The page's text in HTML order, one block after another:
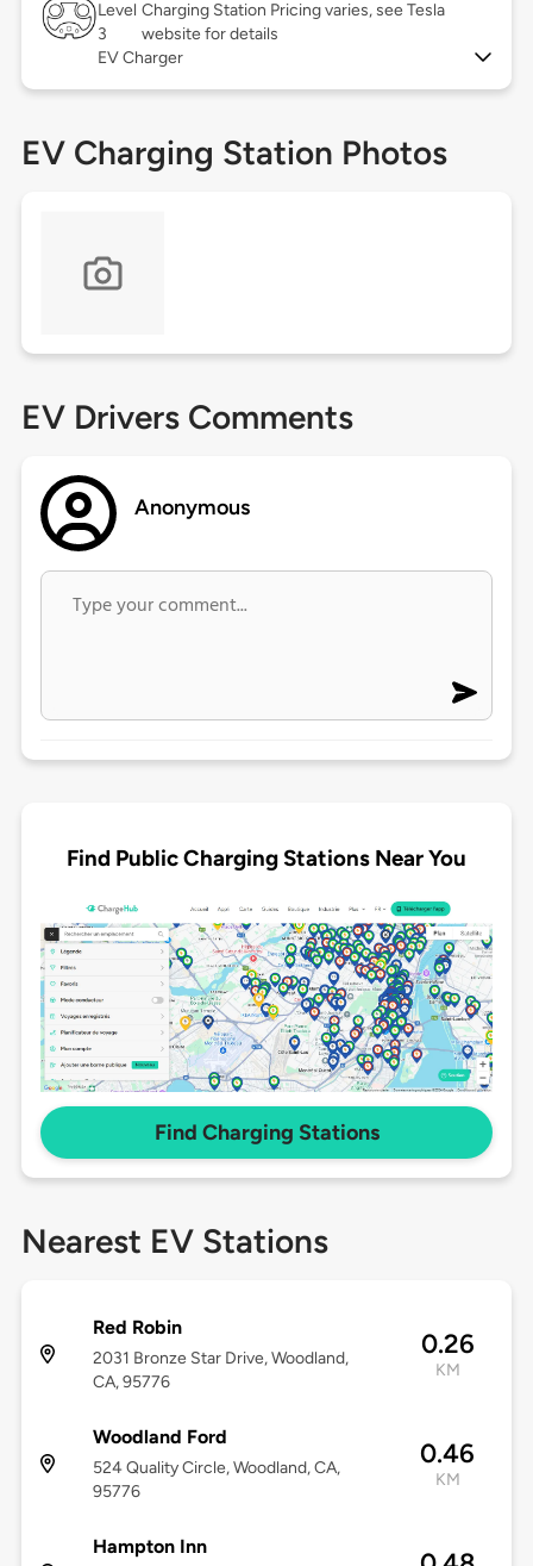
Level
3
Charging Station Pricing varies, see Tesla
website for details
EV Charger
EV Charging Station Photos
EV Drivers Comments
Anonymous
Find Public Charging Stations Near You
Find Charging Stations
Nearest EV Stations
Red Robin
2031 Bronze Star Drive, Woodland,
CA, 95776
0.26
KM
Woodland Ford
524 Quality Circle, Woodland, CA,
95776
0.46
KM
Hampton Inn